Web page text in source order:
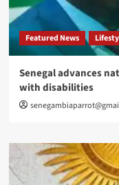
Featured News
Senegal advances
with disabilities